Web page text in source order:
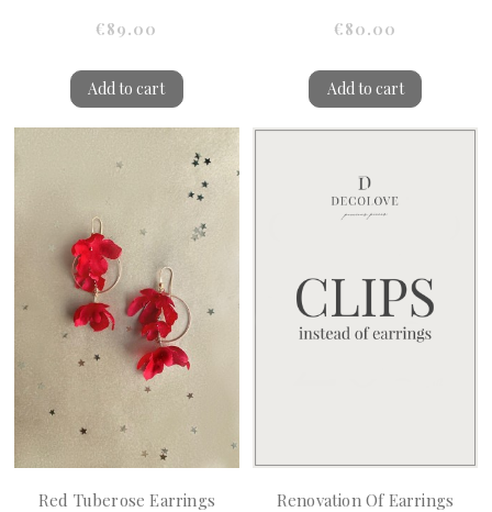
€89.00
Add to cart
€80.00
Add to cart
Red Tuberose Earrings Renovation Of Earrings